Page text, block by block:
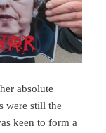
absolute
were still the
keen to form a